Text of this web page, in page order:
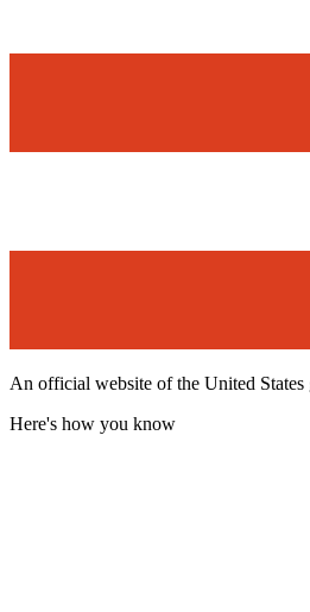
An official website of the United States
Here's how you know